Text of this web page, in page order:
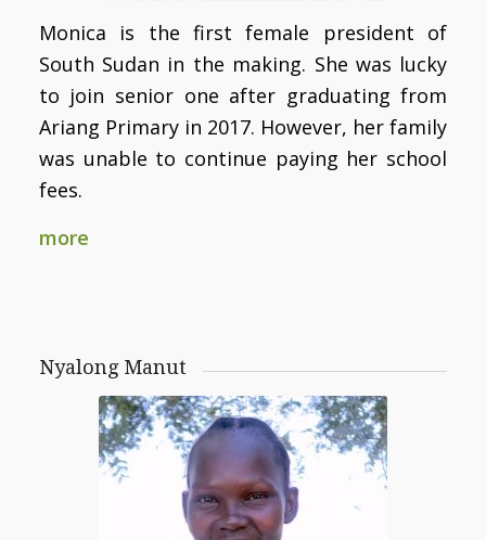
Monica is the first female president of
South Sudan in the making. She was lucky
to join senior one after graduating from
Ariang Primary in 2017. However, her family
was unable to continue paying her school
fees.
more
Nyalong Manut